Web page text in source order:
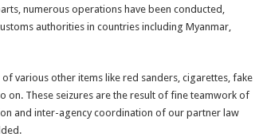
numerous operations have been conducted,
authorities in countries including Myanmar,
various other items like red sanders, cigarettes, fake
on. These seizures are the result of fine teamwork of
and inter-agency coordination of our partner law